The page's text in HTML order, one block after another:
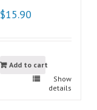
$15.90
Add to cart
Show
details